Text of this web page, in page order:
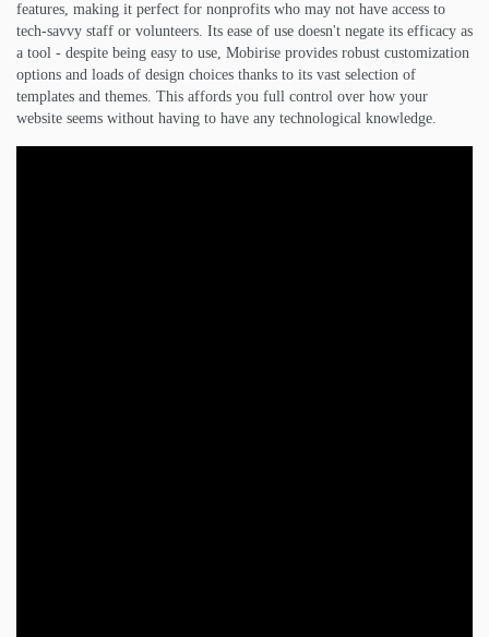
features, making it perfect for nonprofits who may not have access to
tech-savvy staff or volunteers. Its ease of use doesn't negate its efficacy as
a tool - despite being easy to use, Mobirise provides robust customization
options and loads of design choices thanks to its vast selection of
templates and themes. This affords you full control over how your
website seems without having to have any technological knowledge.